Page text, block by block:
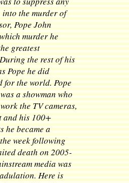
the murder of
Pope John
murder he
greatest
the rest of his
Pope he did
for the world. Pope
a showman who
the TV cameras,
and his 100+
he became a
week following
death on 2005-
media was
Here is